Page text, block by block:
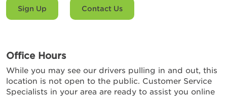
Sign Up Contact Us
Office Hours
While you may see our drivers pulling in and out, this
location is not open to the public. Customer Service
Specialists in your area are ready to assist you online